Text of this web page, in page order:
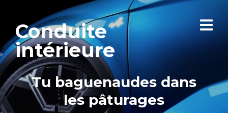
Conduite
intérieure
Tu baguenaudes dans
les pâturages